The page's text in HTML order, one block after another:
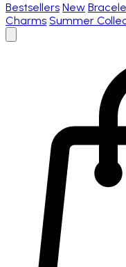
Bestsellers New
Charms Summer